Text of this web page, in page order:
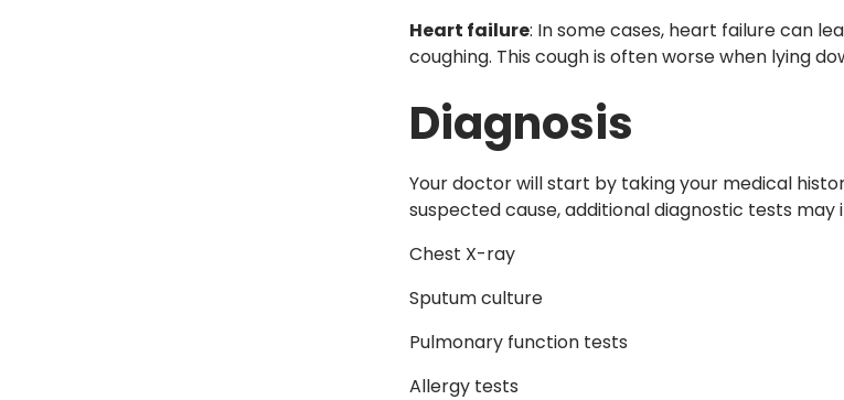
Heart failure: In some cases, heart failure can
coughing. This cough is often worse when lying
Diagnosis
Your doctor will start by taking your medical
suspected cause, additional diagnostic tests may
Chest X-ray
Sputum culture
Pulmonary function tests
Allergy tests